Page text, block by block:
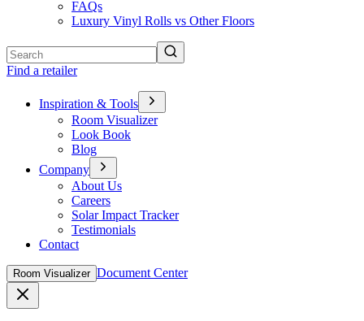
FAQs
Luxury Vinyl Rolls vs Other Floors
Find a retailer
Inspiration & Tools
Room Visualizer
Look Book
Blog
Company
About Us
Careers
Solar Impact Tracker
Testimonials
Contact
Room Visualizer Document Center